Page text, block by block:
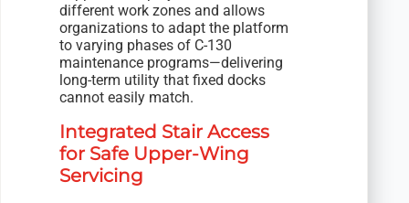
different work zones and allows
organizations to adapt the platform
to varying phases of C-130
maintenance programs—delivering
long-term utility that fixed docks
cannot easily match.
Integrated Stair Access
for Safe Upper-Wing
Servicing